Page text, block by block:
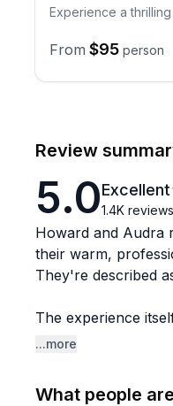
Experience a
From $95 person
Review
5.0Excellent
1.4K reviews
Howard and Audra
their warm,
They're described
The experience
teenagers to
...more
What people